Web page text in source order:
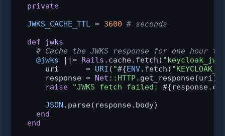
private
JWKS_CACHE_TTL = 3600 # seconds
def
jwks
# Cache the JWKS response for one hour
@jwks
|= Rails .cache.fetch(
      uri      =
URI ( "#{ ENV.fetch(
      response =
Net : :HTTP.get_response(uri)
raise
"JWKS fetch failed:
JSON .parse(response.body)
end
end